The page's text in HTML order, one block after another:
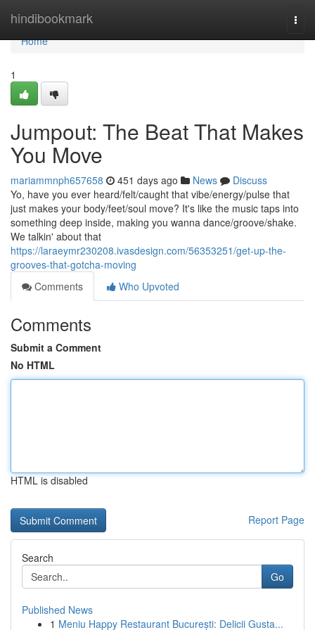
hindibookmark
Home
Home
1
Jumpout: The Beat That Makes
You Move
mariammnph657658 451 days ago News
Discuss
Yo, have you ever heard/felt/caught that vibe/energy/pulse that
just makes your body/feet/soul move? It's like the music taps into
something deep inside, making you wanna dance/groove/shake.
We talkin' about that
https://laraeymr230208.ivasdesign.com/56353251/get-up-the-
grooves-that-gotcha-moving
Comments
Who Upvoted
Comments
Submit a Comment
No HTML
HTML is disabled
Report Page
Search
Go
Published News
1 Meniu Happy Restaurant București: Delicii Gusta...